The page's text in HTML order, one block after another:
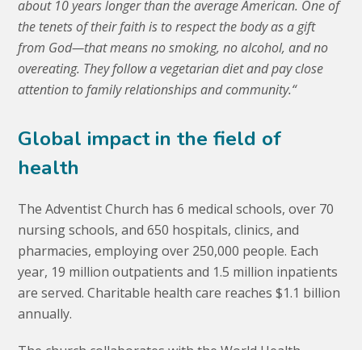
about 10 years longer than the average American. One of
the tenets of their faith is to respect the body as a gift
from God—that means no smoking, no alcohol, and no
overeating. They follow a vegetarian diet and pay close
attention tofamily relationships and community.“
Global impact in the field of
health
The Adventist Church has 6 medical schools, over 70
nursing schools, and 650 hospitals, clinics, and
pharmacies, employing over 250,000 people. Each
year, 19 million outpatients and 1.5 million inpatients
are served. Charitable health care reaches $1.1 billion
annually.